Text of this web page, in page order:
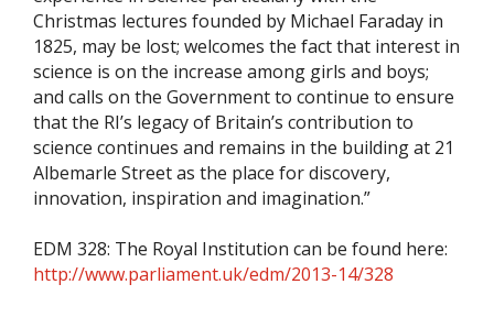
Christmas lectures founded by Michael Faraday in
1825, may be lost; welcomes the fact that interest in
science is on the increase among girls and boys;
and calls on the Government to continue to ensure
that the RI’s legacy of Britain’s contribution to
science continues and remains in the building at 21
Albemarle Street as the place for discovery,
innovation, inspiration and imagination.”
EDM 328: The Royal Institution can be found here:
http://www.parliament.uk/edm/2013-14/328